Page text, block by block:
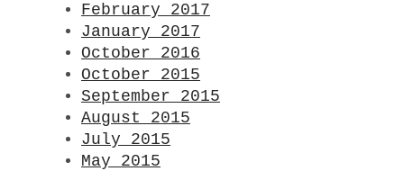
February 2017
January 2017
October 2016
October 2015
September 2015
August 2015
July 2015
May 2015